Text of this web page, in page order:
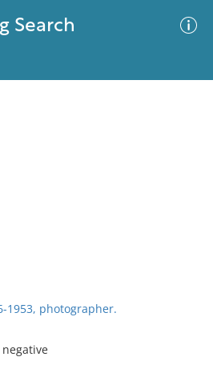
Search
1953, photographer.